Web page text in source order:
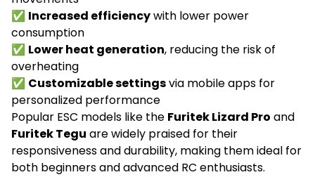
✅ Increased efficiencywith lower power
consumption
✅ Lower heat generation, reducing the risk of
overheating
✅ Customizable settingsvia mobile apps for
personalized performance
Popular ESC models like the Furitek Lizard Pro and
Furitek Tegu are widely praised for their
responsiveness and durability, making them ideal for
both beginners and advanced RC enthusiasts.